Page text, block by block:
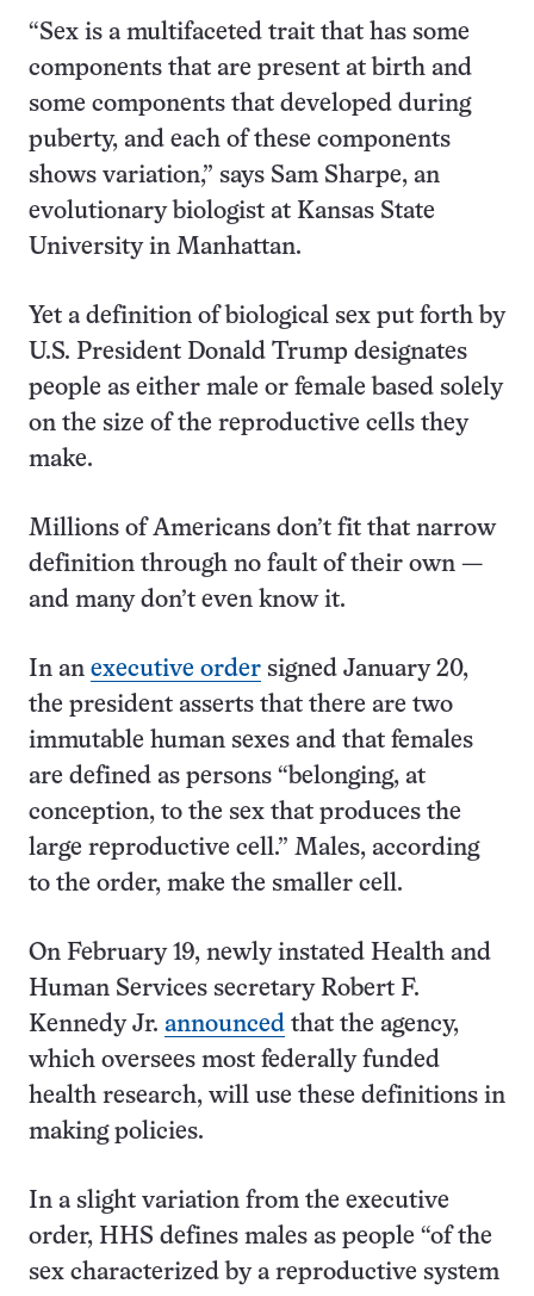
“Sex is a multifaceted trait that has some
components that are present at birth and
some components that developed during
puberty, and each of these components
shows variation,” says Sam Sharpe, an
evolutionary biologist at Kansas State
University in Manhattan.
Yet a definition of biological sex put forth by
U.S. President Donald Trump designates
people as either male or female based solely
on the size of the reproductive cells they
make.
Millions of Americans don’t fit that narrow
definition through no fault of their own —
and many don’t even know it.
In an executive order signed January 20,
the president asserts that there are two
immutable human sexes and that females
are defined as persons “belonging, at
conception, to the sex that produces the
large reproductive cell.” Males, according
to the order, make the smaller cell.
On February 19, newly instated Health and
Human Services secretary Robert F.
Kennedy Jr. announced that the agency,
which oversees most federally funded
health research, will use these definitions in
making policies.
In a slight variation from the executive
order, HHS defines males as people “of the
sex characterized by a reproductive system